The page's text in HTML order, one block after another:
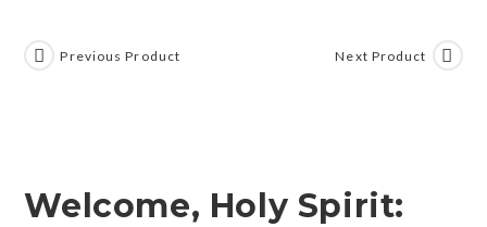
Previous Product Next Product
Welcome, Holy Spirit: